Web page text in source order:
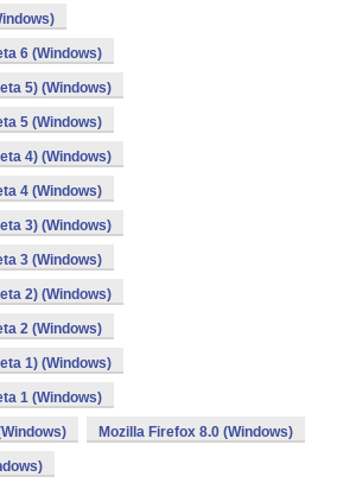
6 (Windows)
5) (Windows)
5 (Windows)
4) (Windows)
4 (Windows)
3) (Windows)
3 (Windows)
2) (Windows)
2 (Windows)
1) (Windows)
1 (Windows)
Mozilla Firefox 8.0 (Windows)